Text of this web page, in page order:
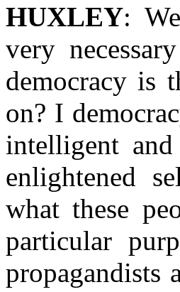
HUXLEY:
very
democracy is
on? I
intelligent
enlightened
what these
particular
propagandists